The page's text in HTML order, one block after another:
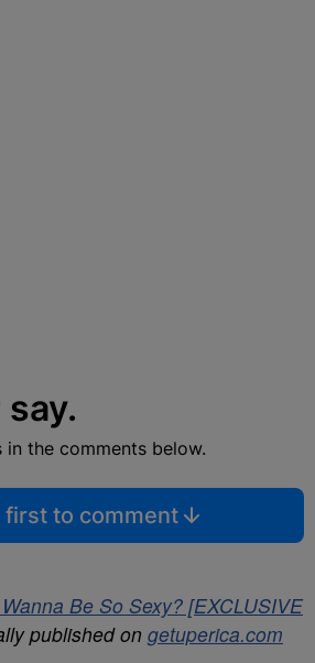
in the comments below.
first to comment
Be So Sexy? [EXCLUSIVE
published on getuperica.com